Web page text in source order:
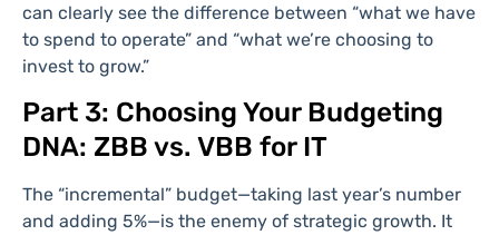
can clearly see the difference between “what we have
to spend to operate” and “what we’re choosing to
invest to grow.”
Part 3: Choosing Your Budgeting
DNA: ZBB vs. VBB for IT
The “incremental” budget—taking last year’s number
and adding 5%—is the enemy of strategic growth. It